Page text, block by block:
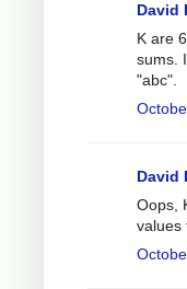
David
K are
sums.
"abc".
David
Oops,
values